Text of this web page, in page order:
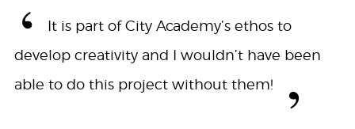
It is part of City Academy’s ethos to
develop creativity and I wouldn’t have been
able to do this project without them!